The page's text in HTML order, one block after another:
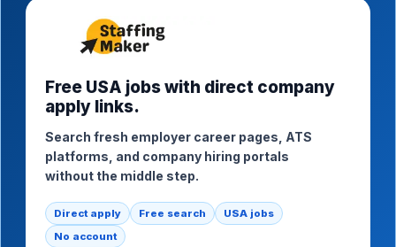
Free USA jobs with direct company
apply links.
Search fresh employer career pages, ATS
platforms, and company hiring portals
without the middle step.
Direct apply Free search
USA jobs
No account